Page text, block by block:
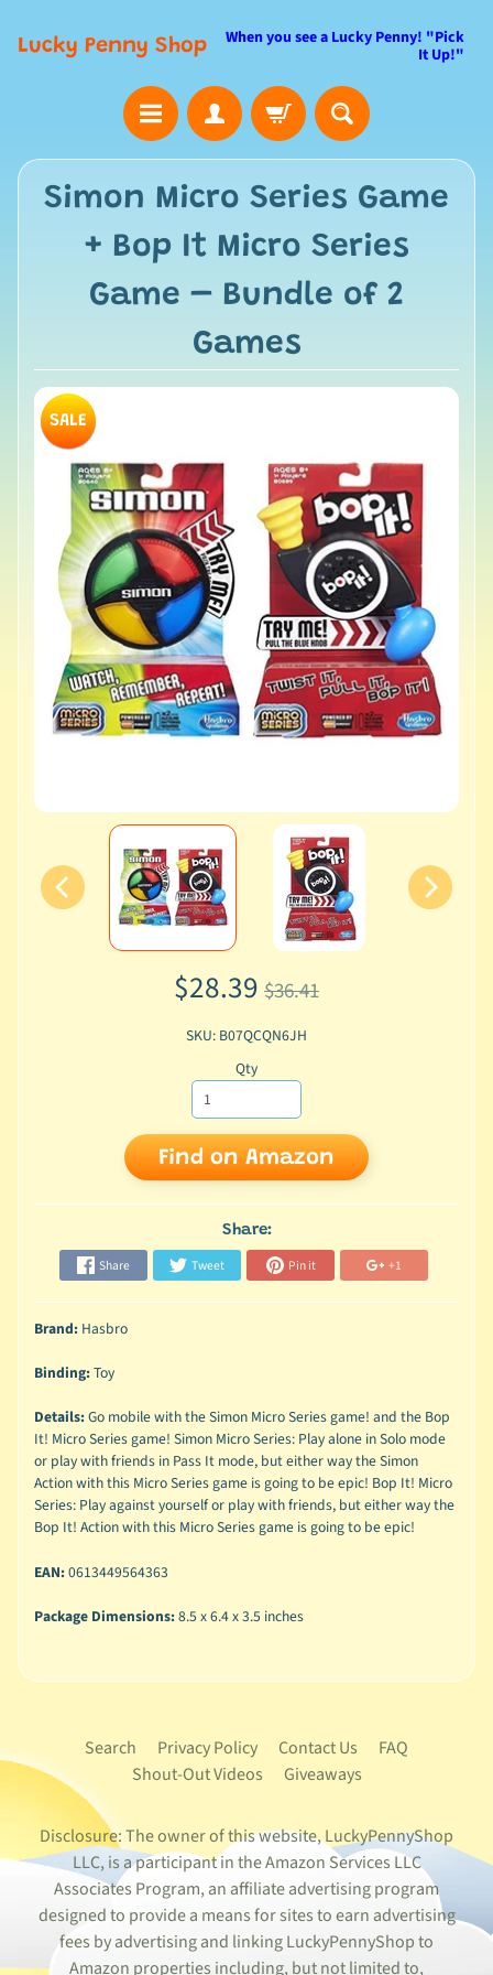
Lucky Penny Shop
When you see a Lucky Penny! "Pick
It Up!"
Simon Micro Series Game
+ Bop It Micro Series
Game – Bundle of 2
Games
SALE
$28.39 $36.41
SKU: B07QCQN6JH
Qty
Find on Amazon
Share:
Share Tweet Pin it +1
Brand:Hasbro
Binding:Toy
Details:Go mobile with the Simon Micro Series game! and the Bop
It! Micro Series game! Simon Micro Series: Play alone in Solo mode
or play with friends in Pass It mode, but either way the Simon
Action with this Micro Series game is going to be epic! Bop It! Micro
Series: Play against yourself or play with friends, but either way the
Bop It! Action with this Micro Series game is going to be epic!
EAN:0613449564363
Package Dimensions:8.5 x 6.4 x 3.5 inches
Search Privacy Policy Contact Us
FAQ
Shout-Out Videos
Giveaways
Disclosure: The owner of this website, LuckyPennyShop
LLC, is a participant in the Amazon Services LLC
Associates Program, an affiliate advertising program
designed to provide a means for sites to earn advertising
fees by advertising and linking LuckyPennyShop to
Amazon properties including, but not limited to,